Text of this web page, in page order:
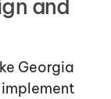
and
Georgia